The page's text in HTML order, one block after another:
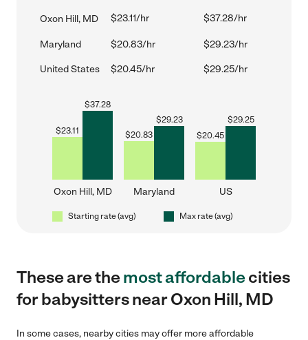
Oxon Hill, MD $23.11/hr $37.28/hr
Maryland $20.83/hr $29.23/hr
United States $20.45/hr $29.25/hr
$23.11
$37.28
Oxon Hill, MD
$20.83
$29.23
Maryland
$20.45
$29.25
US
Starting rate (avg) Max rate (avg)
These are themost affordablecities
for babysitters near Oxon Hill, MD
In some cases, nearby cities may offer more affordable